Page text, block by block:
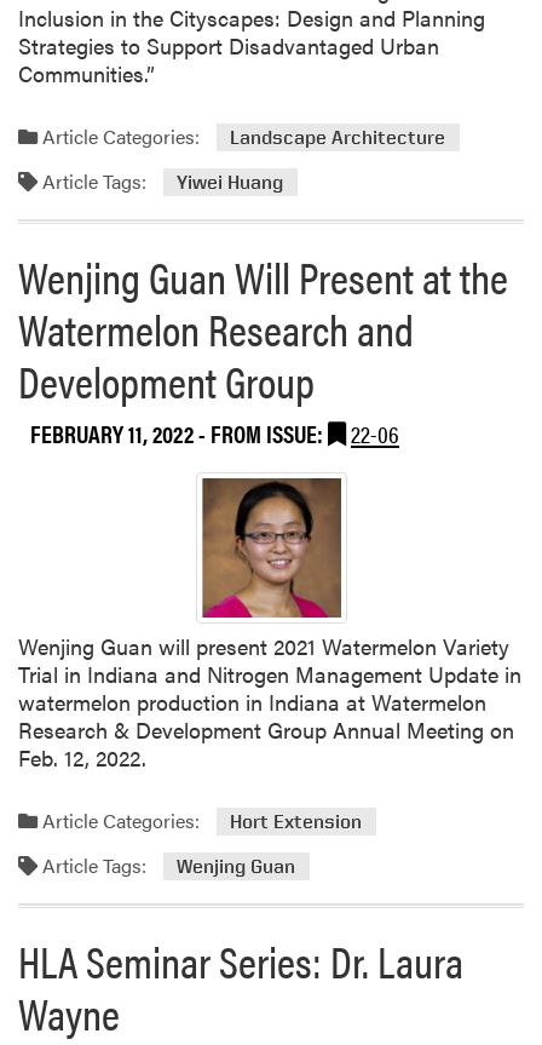
l
o
t
u
d
y
o
n
e
g
r
a
t
i
n
g
S
o
c
i
a
e
i
a
a
t
Inclusion in the Cityscapes: Design and Planning
Strategies to Support Disadvantaged Urban
Communities.”
Article Categories: Landscape Architecture
Article Tags: Yiwei Huang
Wenjing Guan Will Present at the
Watermelon Research and
Development Group
FEBRUARY 11, 2022- FROM ISSUE: 22-06
Wenjing Guan will present 2021 Watermelon Variety
Trial in Indiana and Nitrogen Management Update in
watermelon production in Indiana at Watermelon
Research & Development Group Annual Meeting on
Feb. 12, 2022.
Article Categories: Hort Extension
Article Tags: Wenjing Guan
HLA Seminar Series: Dr. Laura
Wayne